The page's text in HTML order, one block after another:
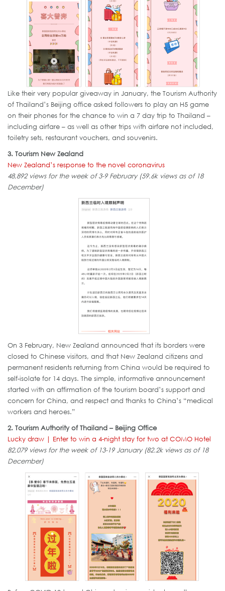
Like their very popular giveaway in January, the Tourism Authority
of Thailand’s Beijing office asked followers to play an H5 game
on their phones for the chance to win a 7 day trip to Thailand –
including airfare – as well as other trips with airfare not included,
toiletry sets, restaurant vouchers, and souvenirs.
3. Tourism New Zealand
New Zealand’s response to the novel coronavirus
48,892 views for the week of 3-9 February (59.6k views as of 18
December)
On 3 February, New Zealand announced that its borders were
closed to Chinese visitors, and that New Zealand citizens and
permanent residents returning from China would be required to
self-isolate for 14 days. The simple, informative announcement
started with an affirmation of the tourism board’s support and
concern for China, and respect and thanks to China’s “medical
workers and heroes.”
2. Tourism Authority of Thailand – Beijing Office
Lucky draw | Enter to win a 4-night stay for two at COMO Hotel
82,079 views for the week of 13-19 January (82.2k views as of 18
December)